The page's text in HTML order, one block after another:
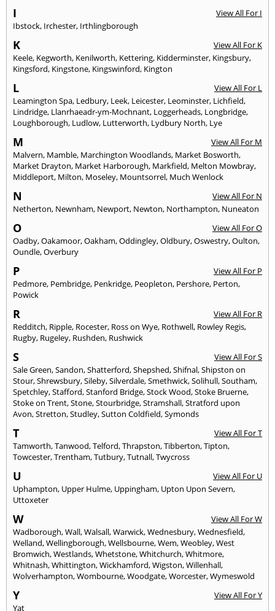
I
View All For I
Ibstock, Irchester, Irthlingborough
K
View All For K
Keele, Kegworth, Kenilworth, Kettering, Kidderminster, Kingsbury,
Kingsford, Kingstone, Kingswinford, Kington
L
View All For L
Leamington Spa, Ledbury, Leek, Leicester, Leominster, Lichfield,
Lindridge, Llanrhaeadr-ym-Mochnant, Loggerheads, Longbridge,
Loughborough, Ludlow, Lutterworth, Lydbury North, Lye
M
View All For M
Malvern, Mamble, Marchington Woodlands, Market Bosworth,
Market Drayton, Market Harborough, Markfield, Melton Mowbray,
Middleport, Milton, Moseley, Mountsorrel, Much Wenlock
N
View All For N
Netherton, Newnham, Newport, Newton, Northampton, Nuneaton
O
View All For O
Oadby,Oakamoor,Oakham,Oddingley,Oldbury,Oswestry,Oulton,
Oundle,Overbury
P
View All For P
Pedmore, Pembridge, Penkridge, Peopleton, Pershore, Perton,
Powick
R
View All For R
Redditch, Ripple, Rocester, Ross on Wye, Rothwell, Rowley Regis,
Rugby, Rugeley, Rushden, Rushwick
S
View All For S
Sale Green,Sandon,Shatterford,Shepshed,Shifnal,Shipston on
Stour,Shrewsbury,Sileby,Silverdale,Smethwick,Solihull,Southam,
Spetchley,Stafford,Stanford Bridge,Stock Wood,Stoke Bruerne,
Stoke on Trent,Stone,Stourbridge,Stramshall,Stratford upon
Avon,Stretton,Studley,Sutton Coldfield,Symonds
T
View All For T
Tamworth,Tanwood,Telford,Thrapston,Tibberton,Tipton,
Towcester,Trentham,Tutbury,Tutnall,Twycross
U
View All For U
Uphampton, Upper Hulme, Uppingham, Upton Upon Severn,
Uttoxeter
W
View All For W
Wadborough,Wall,Walsall,Warwick,Wednesbury,Wednesfield,
Welland,Wellingborough,Wellsbourne,Wem,Weobley,West
Bromwich,Westlands,Whetstone,Whitchurch,Whitmore,
Whitnash,Whittington,Wickhamford,Wigston,Willenhall,
Wolverhampton,Wombourne,Woodgate,Worcester,Wymeswold
Y
View All For Y
Yat